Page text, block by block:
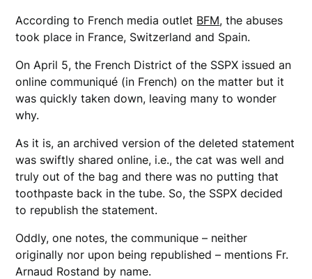
According to French media outlet BFM, the abuses
took place in France, Switzerland and Spain.
On April 5, the French District of the SSPX issued an
online communiqué (in French) on the matter but it
was quickly taken down, leaving many to wonder
why.
As it is, an archived version of the deleted statement
was swiftly shared online, i.e., the cat was well and
truly out of the bag and there was no putting that
toothpaste back in the tube. So, the SSPX decided
to republish the statement.
Oddly, one notes, the communique – neither
originally nor upon being republished – mentions Fr.
Arnaud Rostand by name.